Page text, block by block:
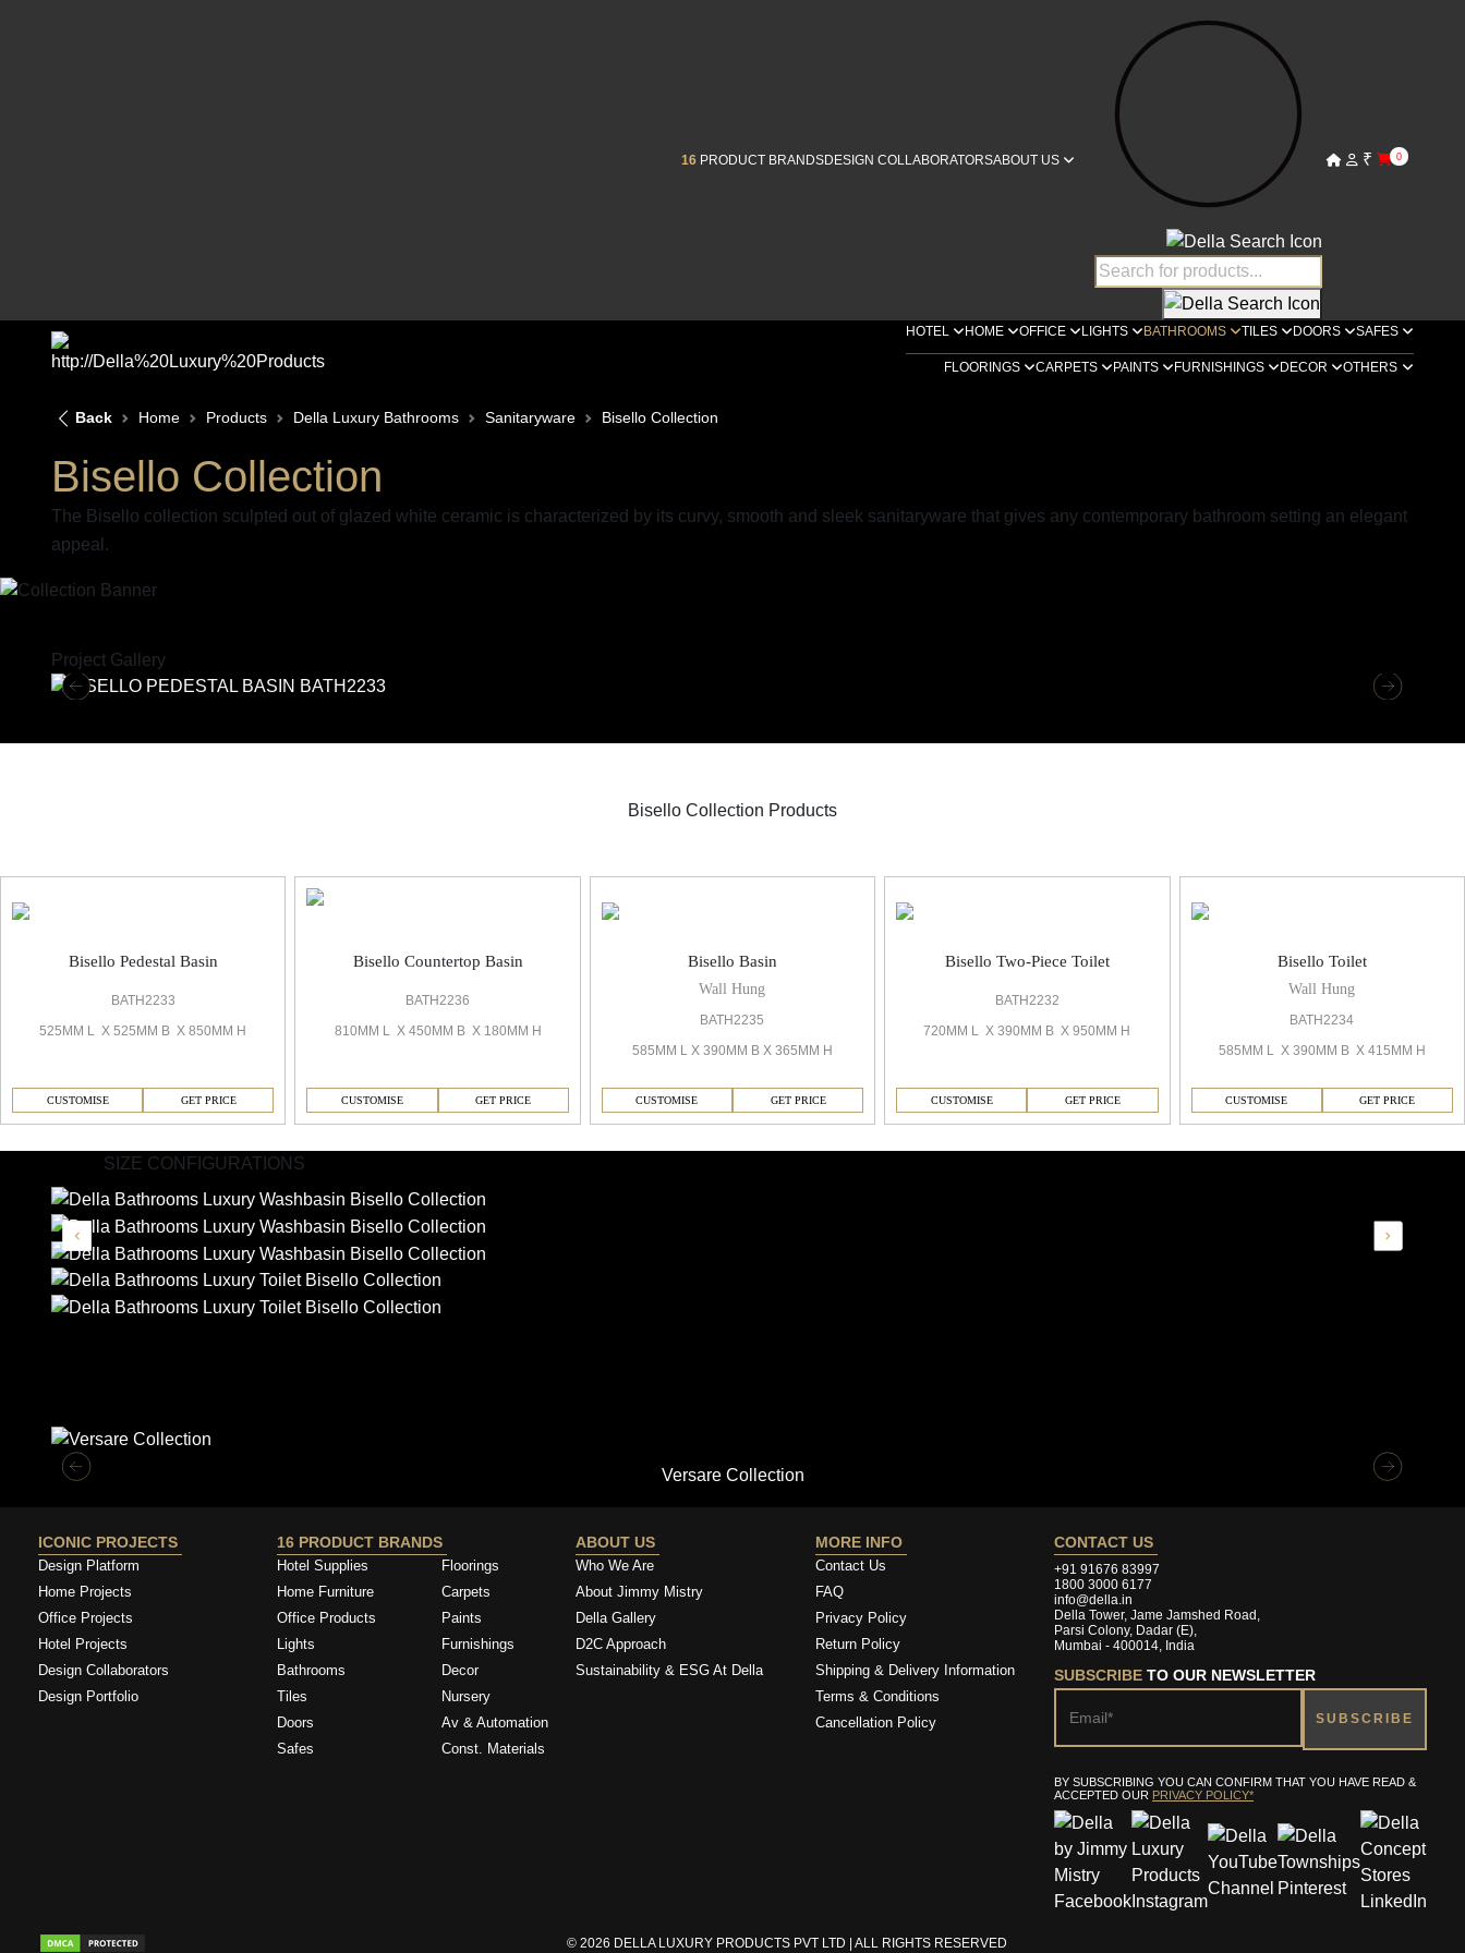
16 PRODUCT BRANDSDESIGN COLLABORATORSABOUT US ₹ 0
HOTEL HOME OFFICE LIGHTS BATHROOMS TILES DOORS SAFES
FLOORINGS CARPETS PAINTS FURNISHINGS DECOR OTHERS
Back Home Products Della Luxury Bathrooms Sanitaryware Bisello Collection
Bisello Collection
The Bisello collection sculpted out of glazed white ceramic is characterized by its curvy, smooth and sleek sanitaryware that gives any contemporary bathroom setting an elegant
appeal.
Project Gallery
Bisello Collection Products
Bisello Pedestal Basin
BATH2233
525MM L X 525MM B X 850MM H
CUSTOMISE GET PRICE
Bisello Countertop Basin
BATH2236
810MM L X 450MM B X 180MM H
CUSTOMISE GET PRICE
Bisello Basin
Wall Hung
BATH2235
585MM L X 390MM B X 365MM H
CUSTOMISE GET PRICE
Bisello Two-Piece Toilet
BATH2232
720MM L X 390MM B X 950MM H
CUSTOMISE GET PRICE
Bisello Toilet
Wall Hung
BATH2234
585MM L X 390MM B X 415MM H
CUSTOMISE GET PRICE
SIZE CONFIGURATIONS
Versare Collection
ICONIC PROJECTS
Design Platform
Home Projects
Office Projects
Hotel Projects
Design Collaborators
Design Portfolio
16 PRODUCT BRANDS
Hotel Supplies
Home Furniture
Office Products
Lights
Bathrooms
Tiles
Doors
Safes
Floorings
Carpets
Paints
Furnishings
Decor
Nursery
Av & Automation
Const. Materials
ABOUT US
Who We Are
About Jimmy Mistry
Della Gallery
D2C Approach
Sustainability & ESG At Della
MORE INFO
Contact Us
FAQ
Privacy Policy
Return Policy
Shipping & Delivery Information
Terms & Conditions
Cancellation Policy
CONTACT US
+91 91676 83997
1800 3000 6177
info@della.in
Della Tower, Jame Jamshed Road,
Parsi Colony, Dadar (E),
Mumbai - 400014, India
SUBSCRIBETO OUR NEWSLETTER
BY SUBSCRIBING YOU CAN CONFIRM THAT YOU HAVE READ &
ACCEPTED OUR PRIVACY POLICY*
© 2026 DELLA LUXURY PRODUCTS PVT LTD | ALL RIGHTS RESERVED